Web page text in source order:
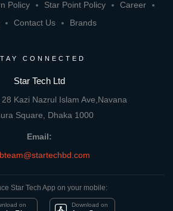
Policy
Star Point Policy
Career
Contact Us Brands
CONNECTED
Star Tech Ltd
Kazi Nazrul Islam Ave,Navana
Square, Dhaka 1000
Email:
Star Tech App on your mobile:
on Download on